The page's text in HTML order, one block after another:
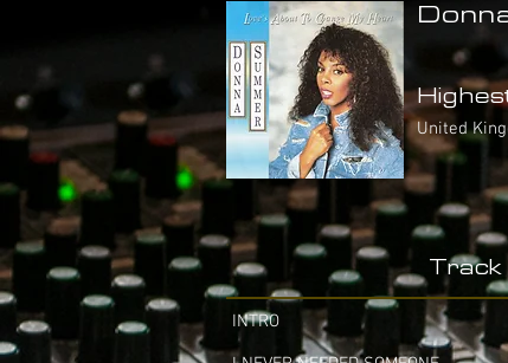
United
Track
INTRO